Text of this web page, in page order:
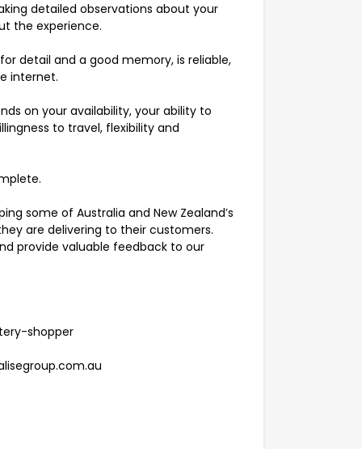
detailed observations about your
the experience.
detail and a good memory, is reliable,
internet.
on your availability, your ability to
to travel, flexibility and
some of Australia and New Zealand’s
are delivering to their customers.
provide valuable feedback to our
shopper